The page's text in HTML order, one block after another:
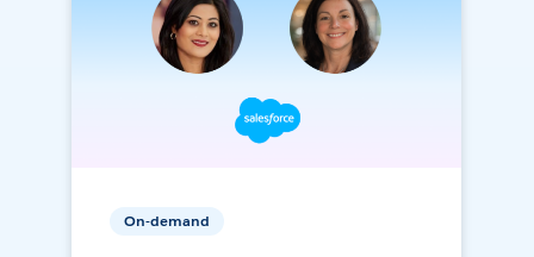
On-demand